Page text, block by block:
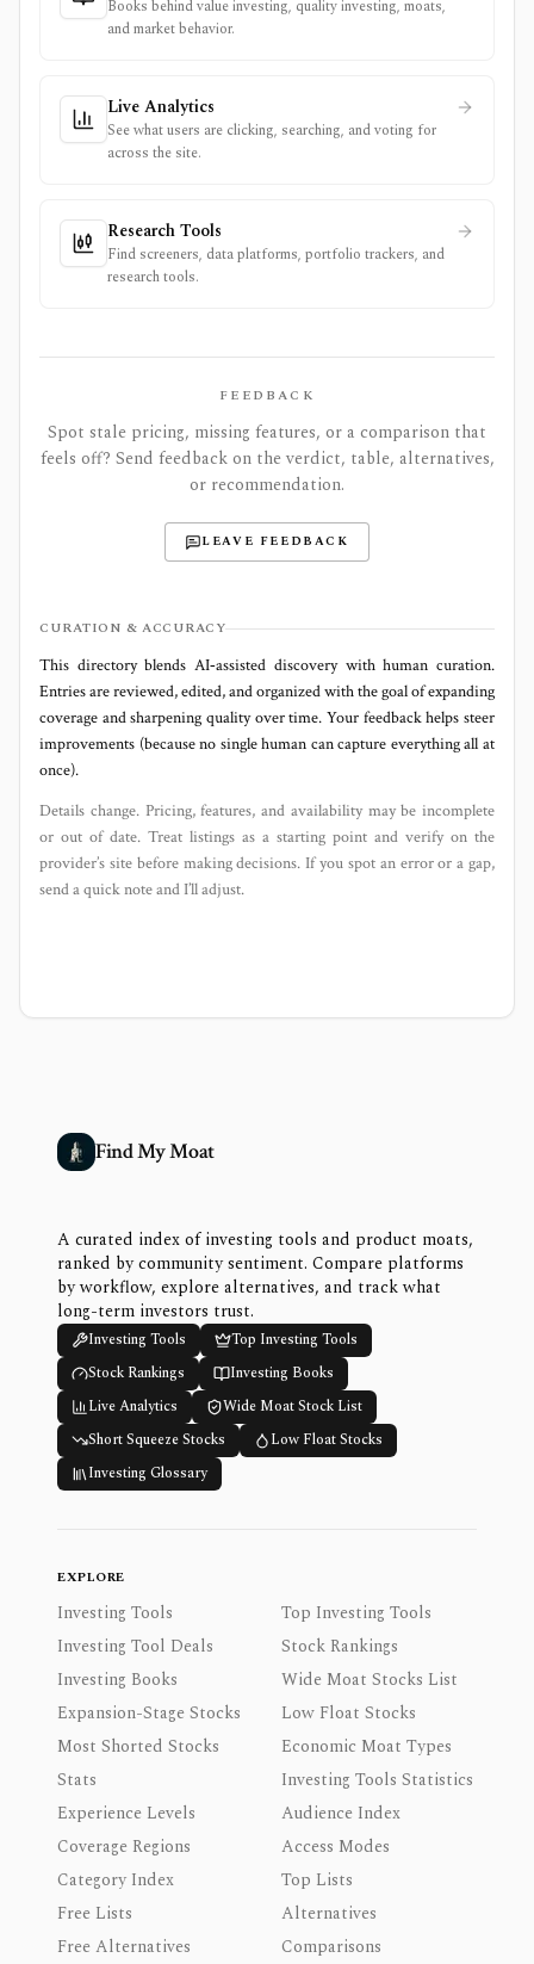
Books behind value investing, quality investing, moats,
and market behavior.
Live Analytics
See what users are clicking, searching, and voting for
across the site.
Research Tools
Find screeners, data platforms, portfolio trackers, and
research tools.
FEEDBACK
Spot stale pricing, missing features, or a comparison that
feels off? Send feedback on the verdict, table, alternatives,
or recommendation.
LEAVE FEEDBACK
CURATION & ACCURACY
This directory blends AI‑assisted discovery with human curation.
Entries are reviewed, edited, and organized with the goal of expanding
coverage and sharpening quality over time. Your feedback helps steer
improvements (because no single human can capture everything all at
once).
Details change. Pricing, features, and availability may be incomplete
or out of date. Treat listings as a starting point and verify on the
provider’s site before making decisions. If you spot an error or a gap,
send a quick note and I’ll adjust.
Find My Moat
A curated index of investing tools and product moats,
ranked by community sentiment. Compare platforms
by workflow, explore alternatives, and track what
long-term investors trust.
Investing Tools
Top Investing Tools
Stock Rankings
Investing Books
Live Analytics
Wide Moat Stock List
Short Squeeze Stocks
Low Float Stocks
Investing Glossary
EXPLORE
Investing Tools
Top Investing Tools
Investing Tool Deals
Stock Rankings
Investing Books
Wide Moat Stocks List
Expansion-Stage Stocks
Low Float Stocks
Most Shorted Stocks
Economic Moat Types
Stats
Investing Tools Statistics
Experience Levels
Audience Index
Coverage Regions
Access Modes
Category Index
Top Lists
Free Lists
Alternatives
Free Alternatives
Comparisons